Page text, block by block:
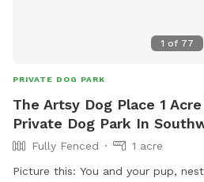
1 of 77
PRIVATE DOG PARK
The Artsy Dog Place 1
Private Dog Park In
Fully Fenced
1 acre
Picture this: You and your pup,